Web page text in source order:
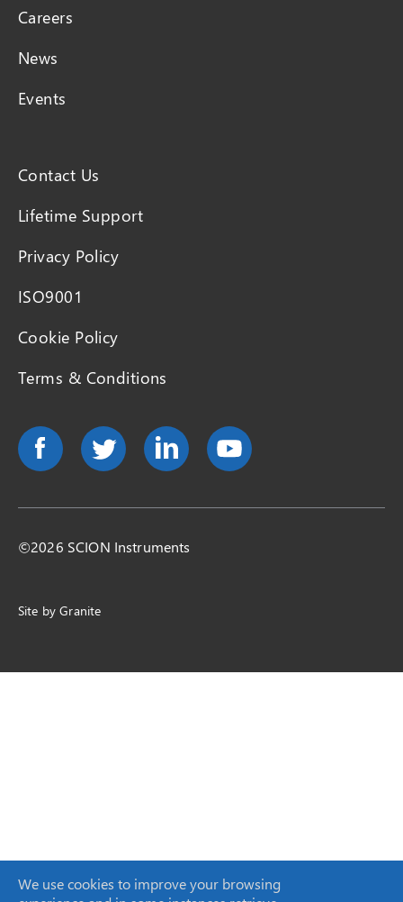
Careers
News
Events
Contact Us
Lifetime Support
Privacy Policy
ISO9001
Cookie Policy
Terms & Conditions
©2026 SCION Instruments
Site byGranite
We use cookies to improve your browsing